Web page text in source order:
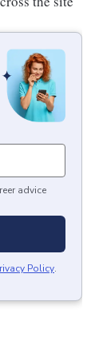
advice
Policy.